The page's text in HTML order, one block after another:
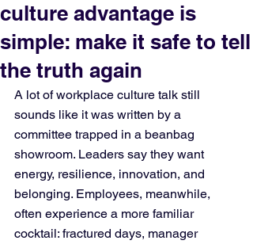
culture advantage is
simple: make it safe to tell
the truth again
A lot of workplace culture talk still
sounds like it was written by a
committee trapped in a beanbag
showroom. Leaders say they want
energy, resilience, innovation, and
belonging. Employees, meanwhile,
often experience a more familiar
cocktail: fractured days, manager